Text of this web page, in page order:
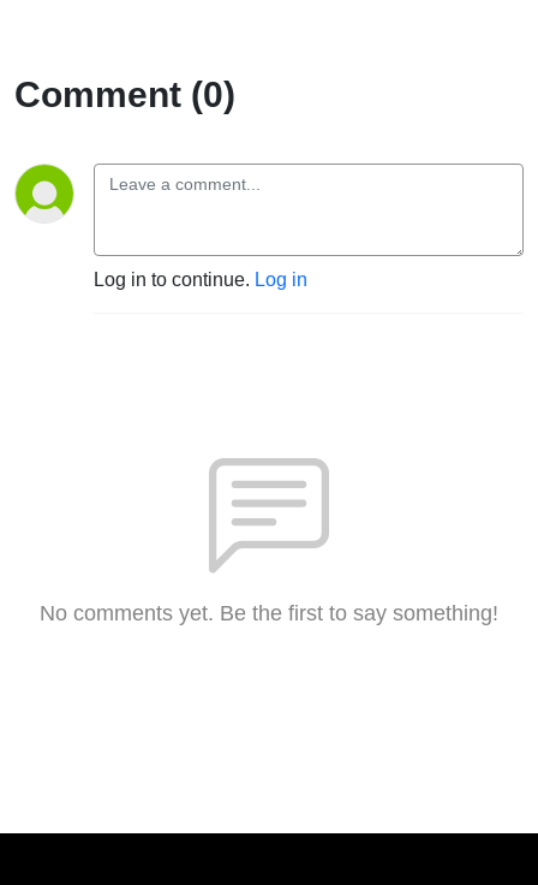
Comment (0)
Log in to continue. Log in
No comments yet. Be the first to say something!